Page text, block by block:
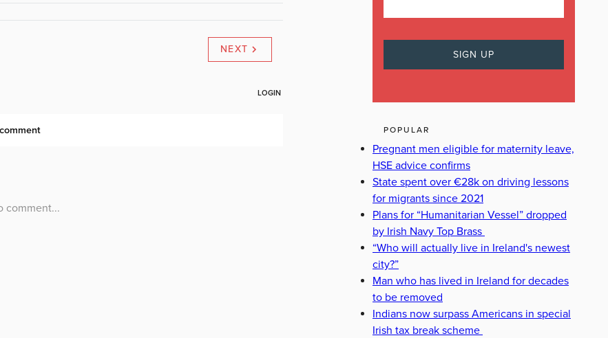
NEXT
POPULAR
Pregnant men eligible for maternity leave,
HSE advice confirms
State spent over €28k on driving lessons
for migrants since 2021
Plans for “Humanitarian Vessel” dropped
by Irish Navy Top Brass
“Who will actually live in Ireland's newest
city?”
Man who has lived in Ireland for decades
to be removed
Indians now surpass Americans in special
Irish tax break scheme